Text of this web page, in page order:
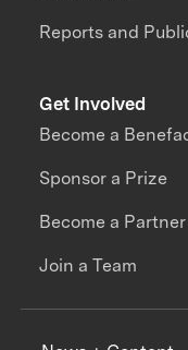
Reports and
Get Involved
Become a
Sponsor a Prize
Become a Partner
Join a Team